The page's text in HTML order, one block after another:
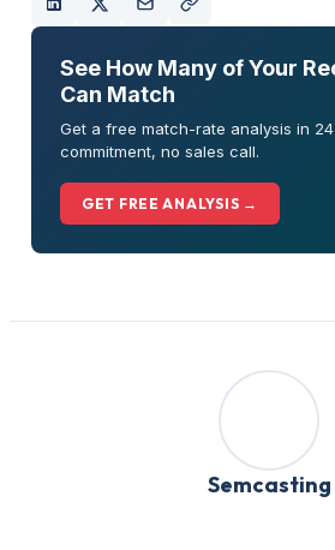
See How Many of Your
Can Match
Get a free match-rate analysis in
commitment, no sales call.
GET FREE ANALYSIS →
Semcasting